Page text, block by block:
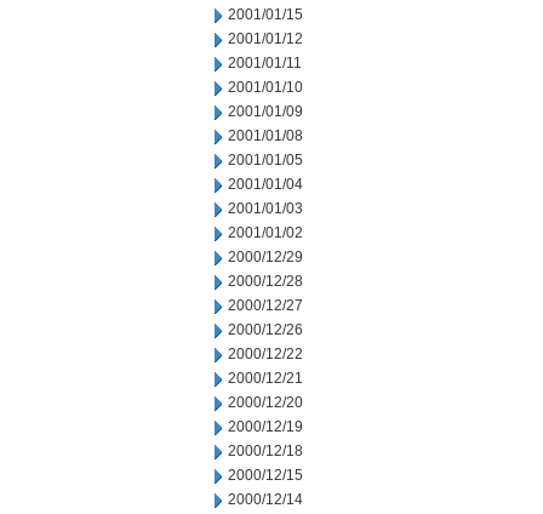
2001/01/15
2001/01/12
2001/01/11
2001/01/10
2001/01/09
2001/01/08
2001/01/05
2001/01/04
2001/01/03
2001/01/02
2000/12/29
2000/12/28
2000/12/27
2000/12/26
2000/12/22
2000/12/21
2000/12/20
2000/12/19
2000/12/18
2000/12/15
2000/12/14